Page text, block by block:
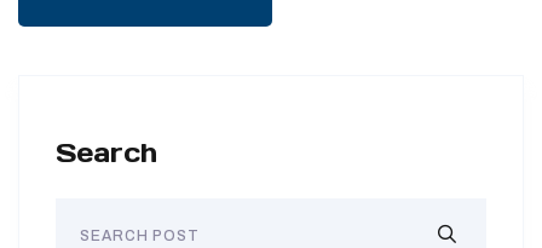
Search